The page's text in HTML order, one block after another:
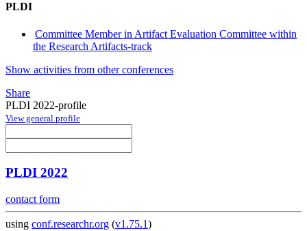
PLDI
Committee Member in Artifact Evaluation Committee within
the Research Artifacts-track
Show activities from other conferences
Share
PLDI 2022-profile
View general profile
PLDI 2022
contact form
using conf.researchr.org (v1.75.1)